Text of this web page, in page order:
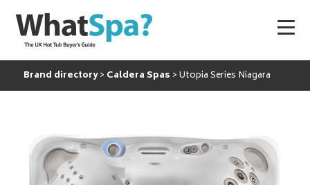
Brand directory Caldera Spas Utopia Series Niagara